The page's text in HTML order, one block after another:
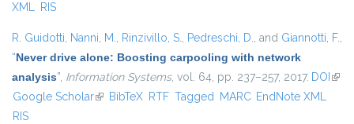
XML RIS
R. Guidotti, Nanni, M., Rinzivillo, S., Pedreschi, D., and Giannotti, F.,
“Never drive alone: Boosting carpooling with network
analysis”, Information Systems, vol. 64, pp. 237–257, 2017. DOI (link
Google Scholar(link is external)
BibTeX RTF Tagged MARC EndNote XML
RIS